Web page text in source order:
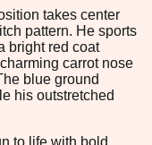
takes center
pattern. He sports
bright red coat
carrot nose
blue ground
his outstretched